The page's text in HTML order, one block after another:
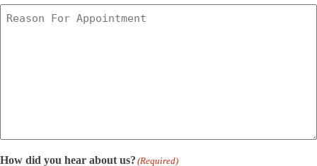
Code
For
How did you hear about us? (Required)